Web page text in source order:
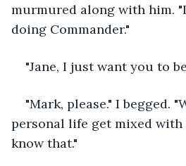
murmured along with him.
doing Commander."
"Jane, I just want you to
"Mark, please." I begged.
personal life get mixed
know that."